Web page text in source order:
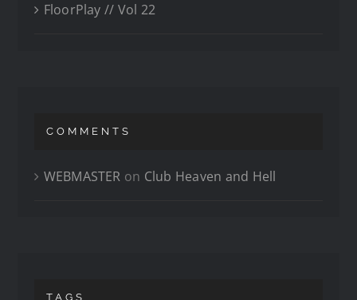
FloorPlay // Vol 22
COMMENTS
WEBMASTER on Club Heaven and Hell
TAGS